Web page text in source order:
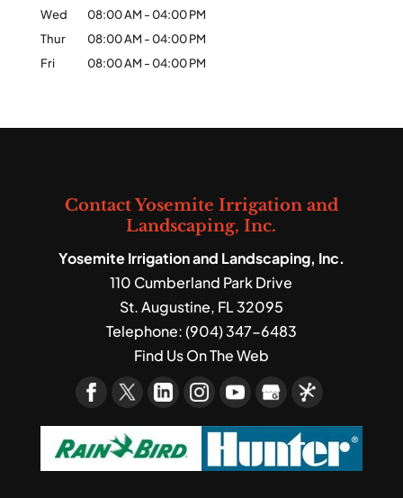
Wed
08:00 AM -04:00 PM
Thur
08:00 AM -04:00 PM
Fri
08:00 AM -04:00 PM
Contact Yosemite Irrigation and
Landscaping, Inc.
Yosemite Irrigation and Landscaping, Inc.
110 Cumberland Park Drive
St. Augustine, FL32095
Telephone:(904) 347-6483
Find Us On The Web